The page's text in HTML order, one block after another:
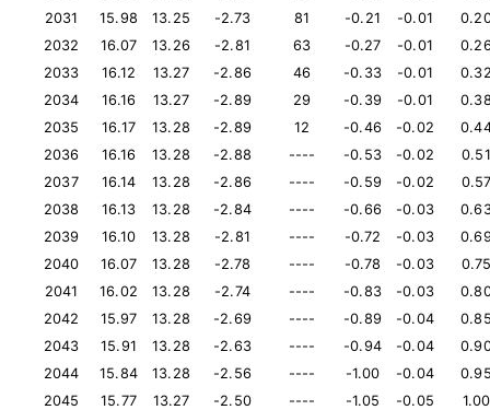
2031
15.98 13.25 -2.73 81 -0.21 -0.01
2032
16.07 13.26 -2.81 63 -0.27 -0.01
2033
16.12 13.27 -2.86 46 -0.33 -0.01
2034
16.16 13.27 -2.89 29 -0.39 -0.01
2035
16.17 13.28 -2.89 12 -0.46 -0.02
2036
16.16 13.28 -2.88 ---- -0.53 -0.02
0.51
2037
16.14 13.28 -2.86 ---- -0.59 -0.02
2038
16.13 13.28 -2.84 ---- -0.66 -0.03
2039
16.10 13.28 -2.81 ---- -0.72 -0.03
2040
16.07 13.28 -2.78 ---- -0.78 -0.03
2041
16.02 13.28 -2.74 ---- -0.83 -0.03
2042
15.97 13.28 -2.69 ---- -0.89 -0.04
2043
15.91 13.28 -2.63 ---- -0.94 -0.04
2044
15.84 13.28 -2.56 ---- -1.00 -0.04
2045
15.77 13.27 -2.50 ---- -1.05 -0.05
1.00